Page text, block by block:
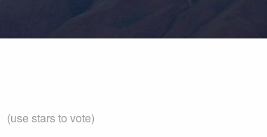
(use stars to vote)